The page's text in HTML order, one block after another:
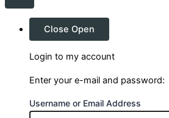
Close Open
Login to my account
Enter your e-mail and password:
Username or Email Address